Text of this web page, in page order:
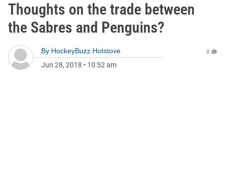
Thoughts on the trade between
the Sabres and Penguins?
By HockeyBuzz Hotstove
Jun 28, 2018 • 10:52 am
0